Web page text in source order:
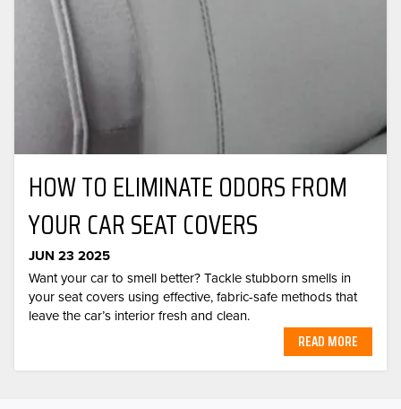
HOW TO ELIMINATE ODORS FROM
YOUR CAR SEAT COVERS
JUN 23 2025
Want your car to smell better? Tackle stubborn smells in
your seat covers using effective, fabric-safe methods that
leave the car’s interior fresh and clean.
READ MORE